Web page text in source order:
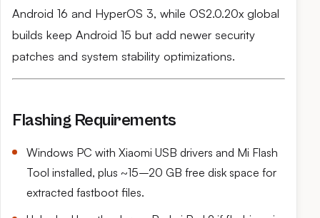
Android 16 and HyperOS 3, while OS2.0.20x global
builds keep Android 15 but add newer security
patches and system stability optimizations.
Flashing Requirements
Windows PC with Xiaomi USB drivers and Mi Flash
Tool installed, plus ~15–20 GB free disk space for
extracted fastboot files.